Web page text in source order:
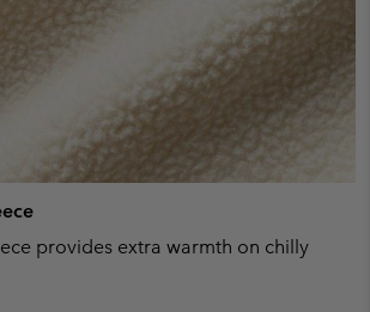
provides extra warmth on chilly